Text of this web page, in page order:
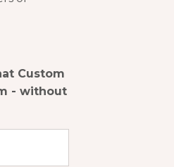
Custom
- without